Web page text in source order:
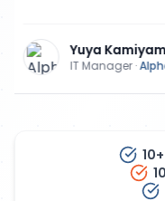
Jerry White
Manager·